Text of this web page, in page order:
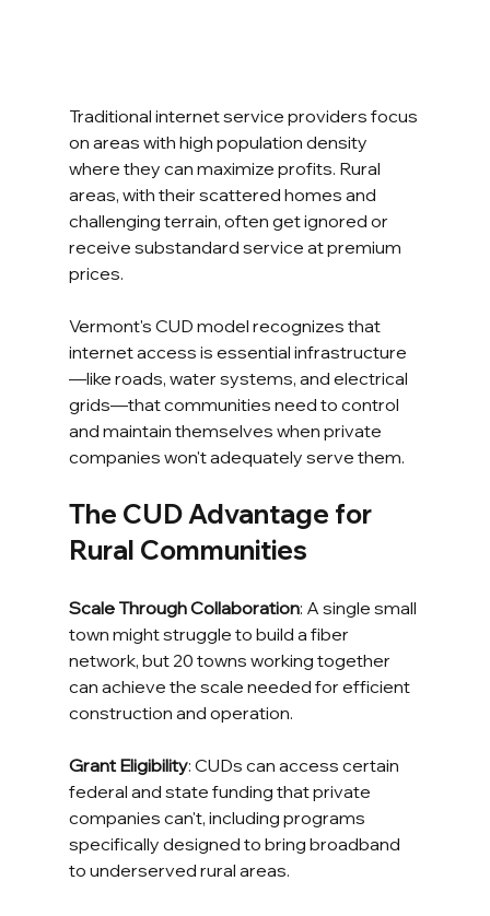
Traditional internet service providers focus
on areas with high population density
where they can maximize profits. Rural
areas, with their scattered homes and
challenging terrain, often get ignored or
receive substandard service at premium
prices.
Vermont's CUD model recognizes that
internet access is essential infrastructure
—like roads, water systems, and electrical
grids—that communities need to control
and maintain themselves when private
companies won't adequately serve them.
The CUD Advantage for
Rural Communities
Scale Through Collaboration: A single small
town might struggle to build a fiber
network, but 20 towns working together
can achieve the scale needed for efficient
construction and operation.
Grant Eligibility: CUDs can access certain
federal and state funding that private
companies can't, including programs
specifically designed to bring broadband
to underserved rural areas.